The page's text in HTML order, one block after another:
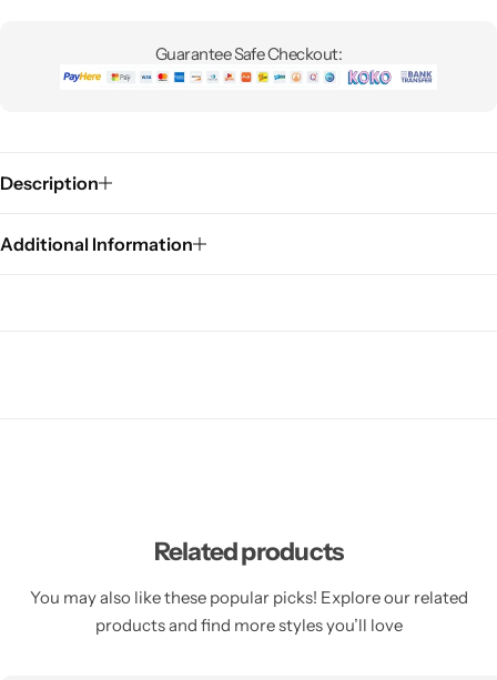
Guarantee Safe Checkout:
Description
Additional Information
Related products
You may also like these popular picks! Explore our related
products and find more styles you’ll love